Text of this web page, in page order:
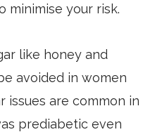
minimise your risk.
like honey and
avoided in women
issues are common in
prediabetic even